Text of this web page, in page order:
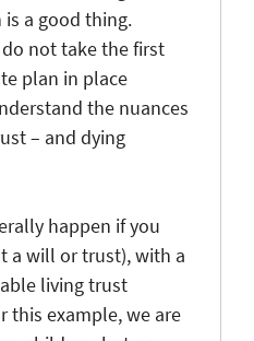
a good thing.
not take the first
plan in place
the nuances
– and dying
happen if you
a will or trust), with a
living trust
this example, we are